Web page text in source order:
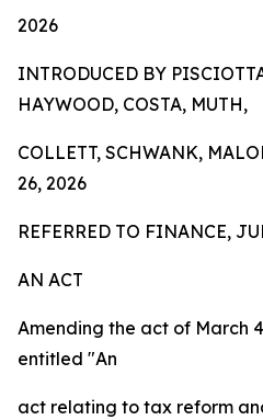
2026
INTRODUCED BY
HAYWOOD, COSTA, MUTH,
COLLETT, SCHWANK,
26, 2026
REFERRED TO FINANCE,
AN ACT
Amending the act of March
entitled "An
act relating to tax reform